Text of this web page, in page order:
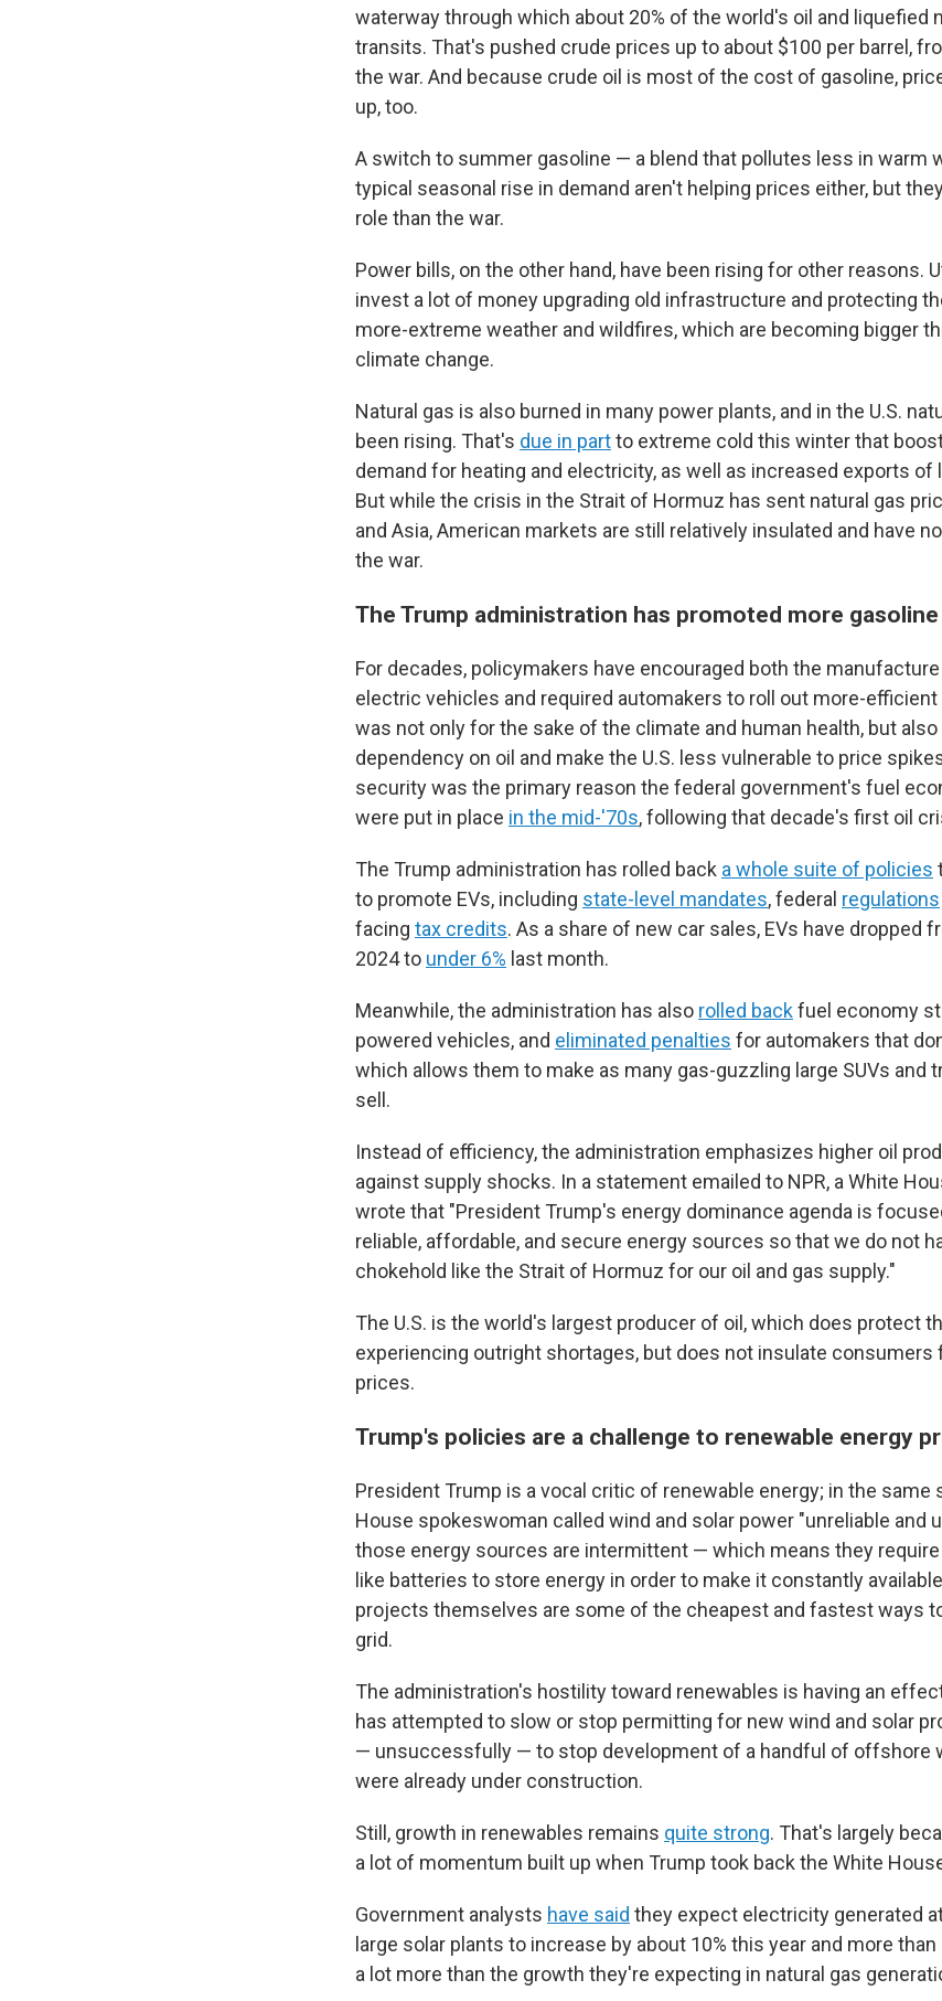
waterway through which about 20% of the world's oil and liquefied
transits. That's pushed crude prices up to about $100 per barrel,
the war. And because crude oil is most of the cost of gasoline,
up, too.
A switch to summer gasoline — a blend that pollutes less in warm
typical seasonal rise in demand aren't helping prices either, but
role than the war.
Power bills, on the other hand, have been rising for other reasons.
invest a lot of money upgrading old infrastructure and protecting
more-extreme weather and wildfires, which are becoming bigger
climate change.
Natural gas is also burned in many power plants, and in the U.S.
been rising. That's due in partto extreme cold this winter that
demand for heating and electricity, as well as increased exports of
But while the crisis in the Strait of Hormuz has sent natural gas
and Asia, American markets are still relatively insulated and have
the war.
The Trump administration has promoted more
For decades, policymakers have encouraged both the
electric vehicles and required automakers to roll out more-
was not only for the sake of the climate and human health, but
dependency on oil and make the U.S. less vulnerable to price
security was the primary reason the federal government's fuel
were put in place in the mid-'70s, following that decade's first oil
The Trump administration has rolled back a whole suite of policies
to promote EVs, including state-level mandates, federal regulations
facing tax credits. As a share of new car sales, EVs have dropped
2024 to under 6% last month.
Meanwhile, the administration has also rolled backfuel economy
powered vehicles, and eliminated penalties for automakers that
which allows them to make as many gas-guzzling large SUVs and
sell.
Instead of efficiency, the administration emphasizes higher oil
against supply shocks. In a statement emailed to NPR, a White
wrote that "President Trump's energy dominance agenda is
reliable, affordable, and secure energy sources so that we do not
chokehold like the Strait of Hormuz for our oil and gas supply."
The U.S. is the world's largest producer of oil, which does protect
experiencing outright shortages, but does not insulate consumers
prices.
Trump's policies are a challenge to renewable energy
President Trump is a vocal critic of renewable energy; in the same
House spokeswoman called wind and solar power "unreliable and
those energy sources are intermittent — which means they
like batteries to store energy in order to make it constantly
projects themselves are some of the cheapest and fastest ways
grid.
The administration's hostility toward renewables is having an
has attempted to slow or stop permitting for new wind and solar
— unsuccessfully — to stop development of a handful of offshore
were already under construction.
Still, growth in renewables remains quite strong. That's largely
a lot of momentum built up when Trump took back the White
Government analysts have said they expect electricity generated
large solar plants to increase by about 10% this year and more than
a lot more than the growth they're expecting in natural gas